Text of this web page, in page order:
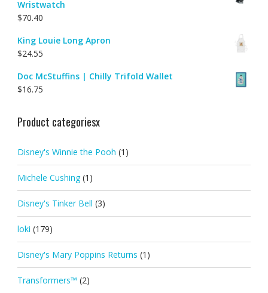
Wristwatch
$70.40
King Louie Long Apron
$24.55
Doc McStuffins | Chilly Trifold Wallet
$16.75
Product categoriesx
Disney's Winnie the Pooh (1)
Michele Cushing (1)
Disney's Tinker Bell (3)
loki (179)
Disney's Mary Poppins Returns (1)
Transformers™ (2)